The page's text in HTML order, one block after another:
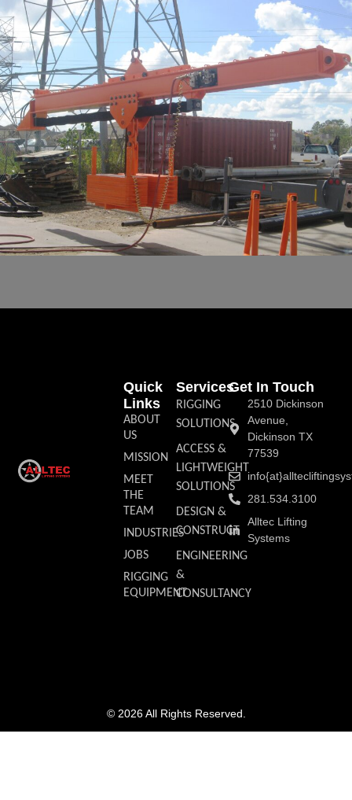
Services
RIGGING
SOLUTIONS
ACCESS &
LIGHTWEIGHT
SOLUTIONS
DESIGN &
CONSTRUCT
ENGINEERING
&
CONSULTANCY
Quick
Links
ABOUT
US
MISSION
MEET
THE
TEAM
INDUSTRIES
JOBS
RIGGING
EQUIPMENT
Get In Touch
2510 Dickinson
Avenue,
Dickinson TX
77539
281.534.3100
Alltec Lifting
Systems
© 2026 All Rights Reserved.